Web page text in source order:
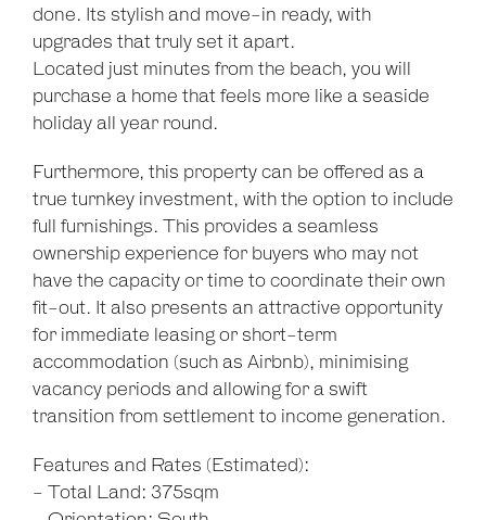
done. Its stylish and move-in ready, with
upgrades that truly set it apart.
Located just minutes from the beach, you will
purchase a home that feels more like a seaside
holiday all year round.
Furthermore, this property can be offered as a
true turnkey investment, with the option to include
full furnishings. This provides a seamless
ownership experience for buyers who may not
have the capacity or time to coordinate their own
fit-out. It also presents an attractive opportunity
for immediate leasing or short-term
accommodation (such as Airbnb), minimising
vacancy periods and allowing for a swift
transition from settlement to income generation.
Features and Rates (Estimated):
- Total Land: 375sqm